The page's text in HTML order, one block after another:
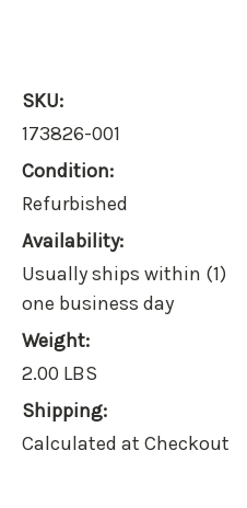
SKU:
173826-001
Condition:
Refurbished
Availability:
Usually ships within (1)
one business day
Weight:
2.00 LBS
Shipping:
Calculated at Checkout